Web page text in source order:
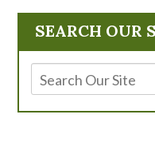
SEARCH OUR